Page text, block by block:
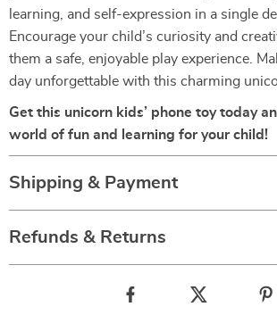
learning, and self-expression in a single
Encourage your child’s curiosity and
them a safe, enjoyable play experience.
day unforgettable with this charming
Get this unicorn kids’ phone toy today
world of fun and learning for your child!
Shipping & Payment
Refunds & Returns